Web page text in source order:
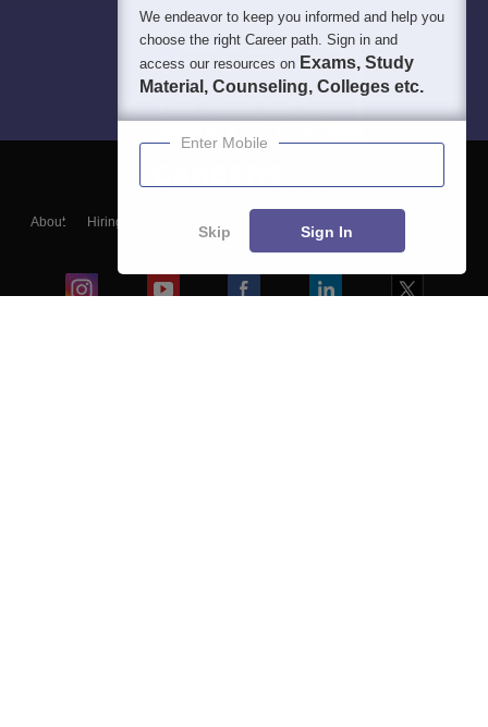
About Hiring
Blogs
We endeavor to keep you informed and help you
choose the right Career path. Sign in and
access our resources on Exams, Study
Material, Counseling, Colleges etc.
Enter Mobile
Skip Sign In